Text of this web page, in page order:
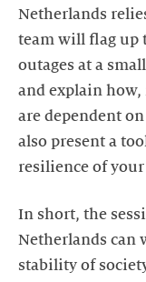
Netherlands
team will flag up
outages at a
and explain how,
are dependent
also present a
resilience of
In short, the
Netherlands can
stability of